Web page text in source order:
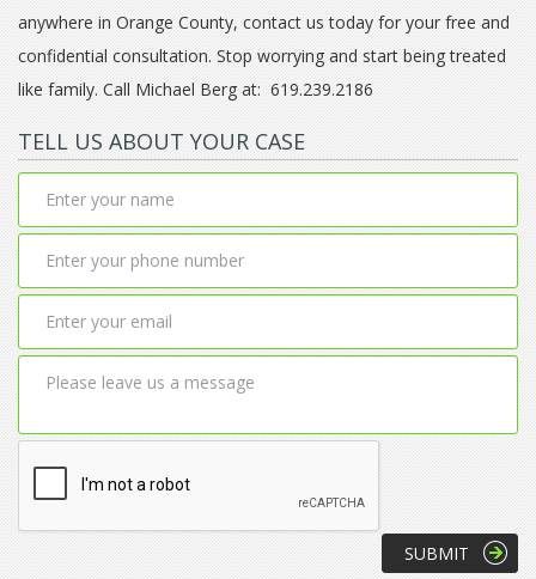
anywhere in Orange County, contact us today for your free and
confidential consultation. Stop worrying and start being treated
like family. Call Michael Berg at: 619.239.2186
TELL US ABOUT YOUR CASE